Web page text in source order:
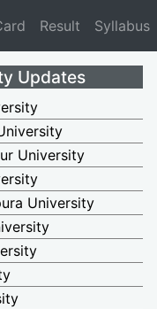
Result Syllabus
Updates
University
University